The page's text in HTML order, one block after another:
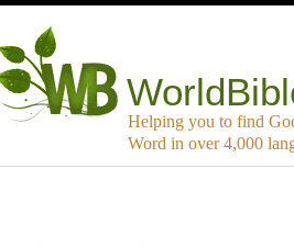
Helping you to find
Word in over 4,000